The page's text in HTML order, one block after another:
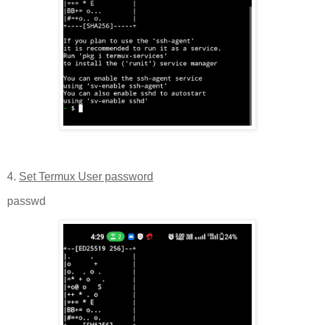
4. Set Termux User password
passwd